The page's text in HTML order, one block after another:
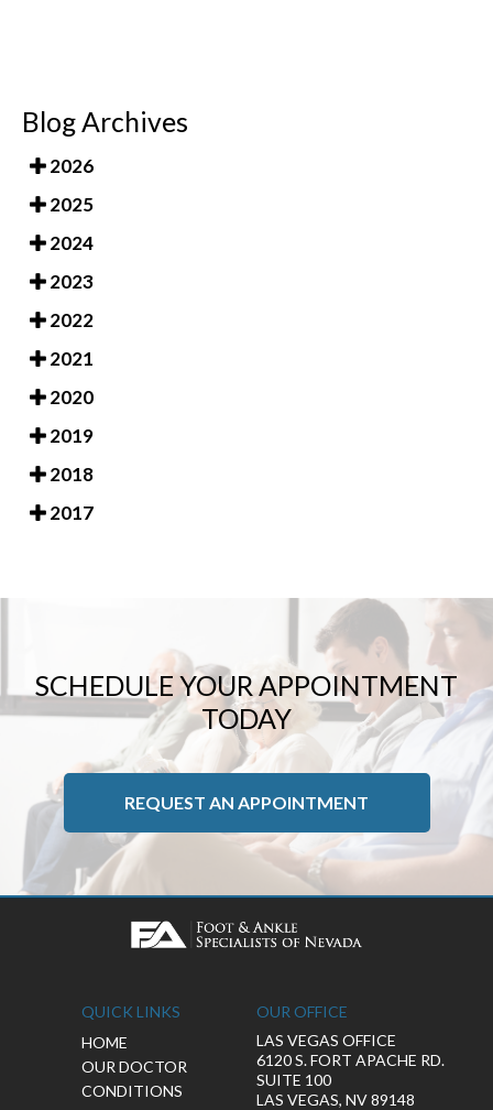
Blog Archives
2026
2025
2024
2023
2022
2021
2020
2019
2018
2017
SCHEDULE YOUR APPOINTMENT
TODAY
REQUEST AN APPOINTMENT
QUICK LINKS
HOME
OUR DOCTOR
CONDITIONS
OUR OFFICE
LAS VEGAS OFFICE
6120 S. FORT APACHE RD.
SUITE 100
LAS VEGAS, NV 89148